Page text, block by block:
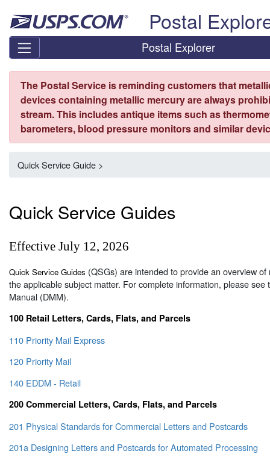
Postal
Postal Explorer
The Postal Service is reminding customers that
devices containing metallic mercury are always
stream. This includes antique items such as
barometers, blood pressure monitors and similar
Quick Service Guide >
Quick Service Guides
Effective July 12, 2026
Quick Service Guides (QSGs) are intended to provide an overview
the applicable subject matter. For complete information, please see
Manual (DMM).
100 Retail Letters, Cards, Flats, and Parcels
110 Priority Mail Express
120 Priority Mail
140 EDDM - Retail
200 Commercial Letters, Cards, Flats, and Parcels
201 Physical Standards for Commercial Letters and Postcards
201a Designing Letters and Postcards for Automated Processing